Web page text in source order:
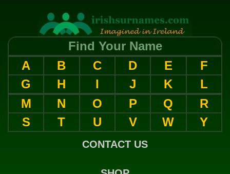
Find Your Name
A
B C D E
F
G
H I J K
L
M
N O P Q
R
S
T U V W Y
CONTACT US